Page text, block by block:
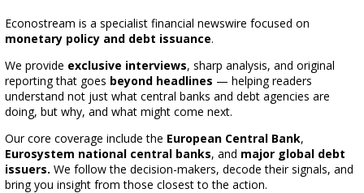
Econostream is a specialist financial newswire focused on
monetary policy and debt issuance.
We provide exclusive interviews, sharp analysis, and original
reporting that goes beyond headlines — helping readers
understand not just what central banks and debt agencies are
doing, but why, and what might come next.
Our core coverage include the European Central Bank,
Eurosystem national central banks, and major global debt
issuers. We follow the decision-makers, decode their signals, and
bring you insight from those closest to the action.